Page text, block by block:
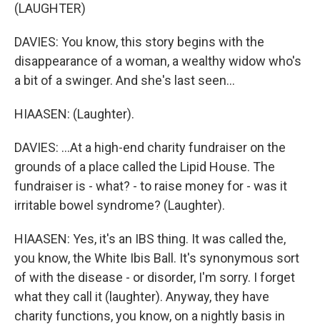
(LAUGHTER)
DAVIES: You know, this story begins with the
disappearance of a woman, a wealthy widow who's
a bit of a swinger. And she's last seen...
HIAASEN: (Laughter).
DAVIES: ...At a high-end charity fundraiser on the
grounds of a place called the Lipid House. The
fundraiser is - what? - to raise money for - was it
irritable bowel syndrome? (Laughter).
HIAASEN: Yes, it's an IBS thing. It was called the,
you know, the White Ibis Ball. It's synonymous sort
of with the disease - or disorder, I'm sorry. I forget
what they call it (laughter). Anyway, they have
charity functions, you know, on a nightly basis in